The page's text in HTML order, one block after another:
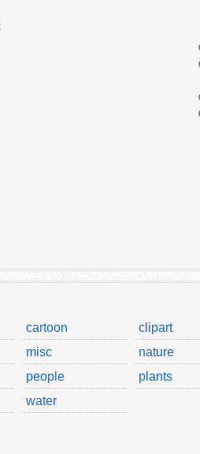
cartoon
clipart
misc
nature
people
plants
water